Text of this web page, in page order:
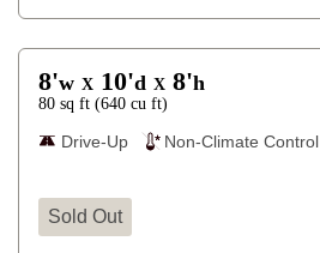
8'w X 10'd X 8'h
80 sq ft (640 cu ft)
Drive-Up
Non-Climate Control
Sold Out